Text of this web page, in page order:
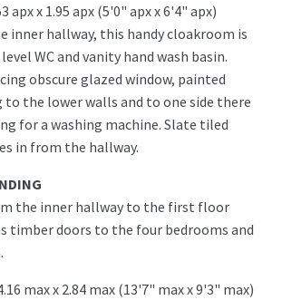
apx x 1.95 apx (5'0" apx x 6'4" apx)
inner hallway, this handy cloakroom is
WC and vanity hand wash basin.
obscure glazed window, painted
the lower walls and to one side there
for a washing machine. Slate tiled
in from the hallway.
the inner hallway to the first floor
timber doors to the four bedrooms and
max x 2.84 max (13'7" max x 9'3" max)